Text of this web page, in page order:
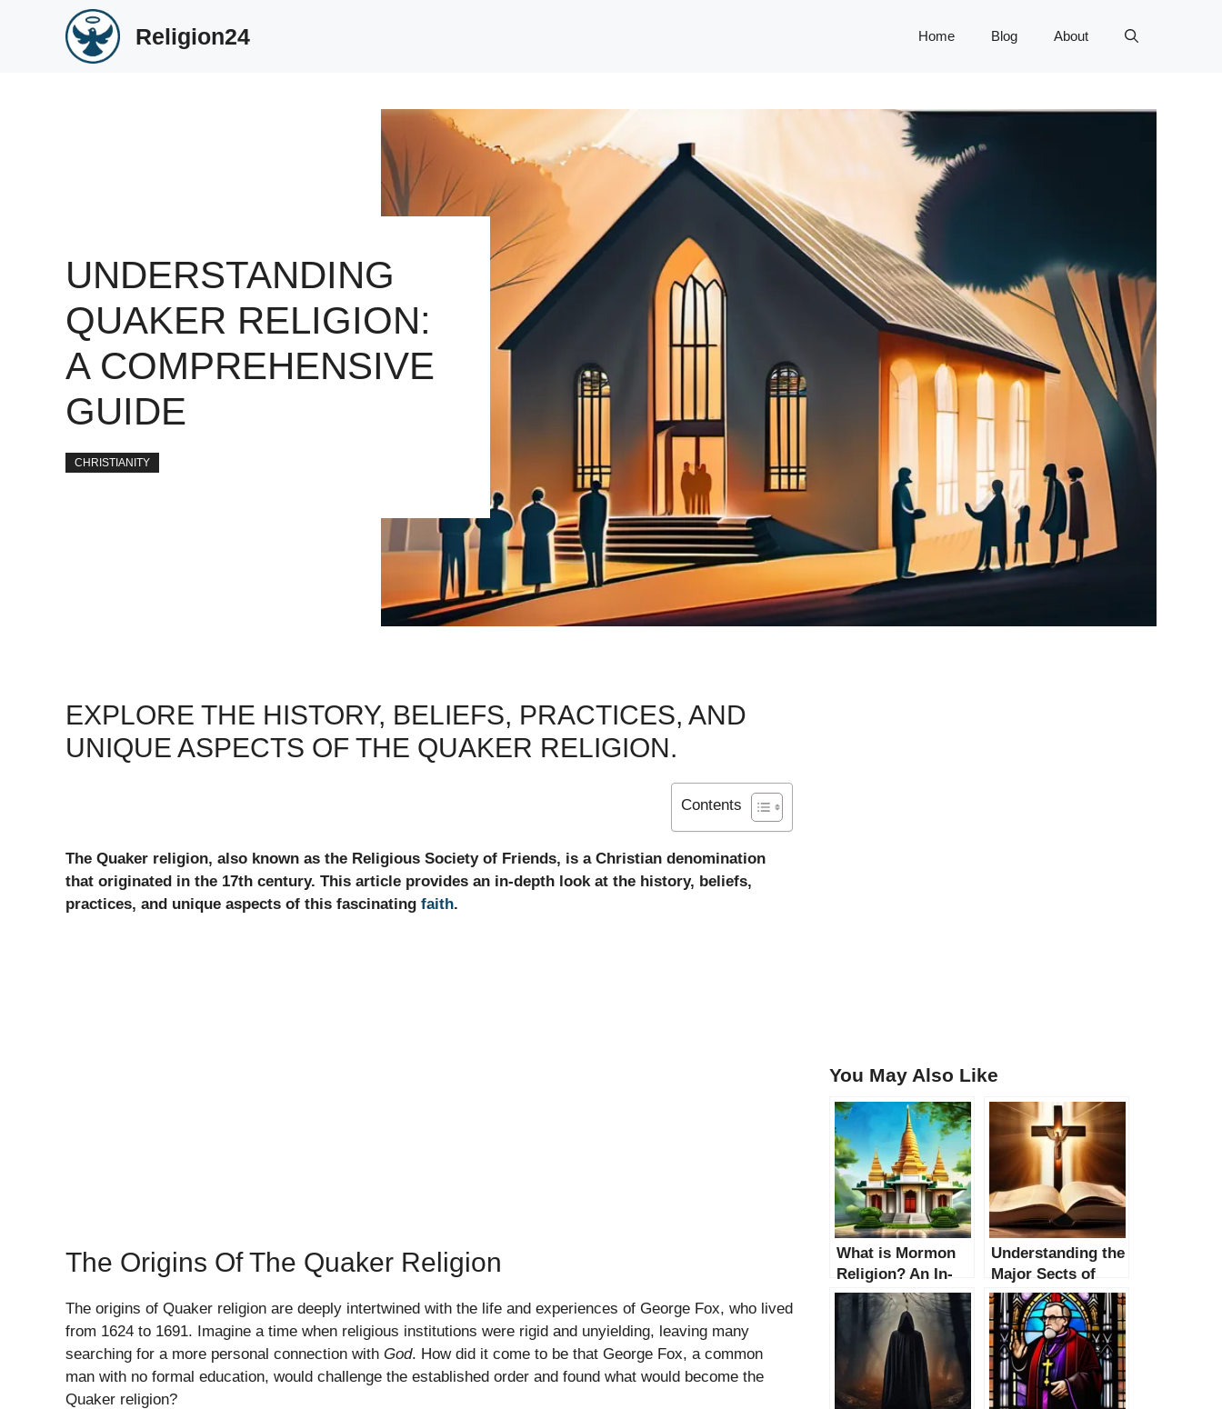
Religion24 Home Blog About
UNDERSTANDING
QUAKER RELIGION:
A COMPREHENSIVE
GUIDE
CHRISTIANITY
EXPLORE THE HISTORY, BELIEFS, PRACTICES, AND
UNIQUE ASPECTS OF THE QUAKER RELIGION.
Contents
The Quaker religion, also known as the Religious Society of Friends, is a Christian denomination
that originated in the 17th century. This article provides an in-depth look at the history, beliefs,
practices, and unique aspects of this fascinating faith.
The Origins Of The Quaker Religion
The origins of Quaker religion are deeply intertwined with the life and experiences of George Fox, who lived
from 1624 to 1691. Imagine a time when religious institutions were rigid and unyielding, leaving many
searching for a more personal connection with God. How did it come to be that George Fox, a common
man with no formal education, would challenge the established order and found what would become the
Quaker religion?
You May Also Like
What is Mormon
Religion? An In-
depth Exploration
Understanding the
Major Sects of
Christianity: A
Comprehensive
Guide